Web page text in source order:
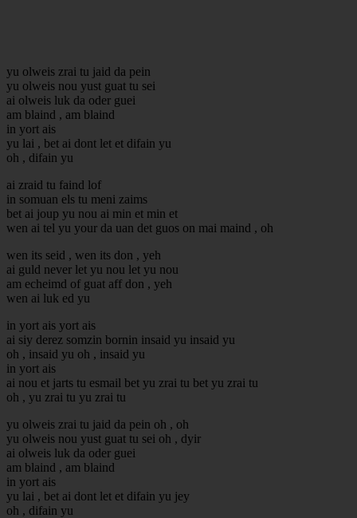
yu olweis zrai tu jaid da pein
yu olweis nou yust guat tu sei
ai olweis luk da oder guei
am blaind , am blaind
in yort ais
yu lai , bet ai dont let et difain yu
oh , difain yu
ai zraid tu faind lof
in somuan els tu meni zaims
bet ai joup yu nou ai min et min et
wen ai tel yu your da uan det guos on mai maind , oh
wen its seid , wen its don , yeh
ai guld never let yu nou let yu nou
am echeimd of guat aff don , yeh
wen ai luk ed yu
in yort ais yort ais
ai siy derez somzin bornin insaid yu insaid yu
oh , insaid yu oh , insaid yu
in yort ais
ai nou et jarts tu esmail bet yu zrai tu bet yu zrai tu
oh , yu zrai tu yu zrai tu
yu olweis zrai tu jaid da pein oh , oh
yu olweis nou yust guat tu sei oh , dyir
ai olweis luk da oder guei
am blaind , am blaind
in yort ais
yu lai , bet ai dont let et difain yu jey
oh , difain yu